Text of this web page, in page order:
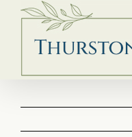
Skip
content